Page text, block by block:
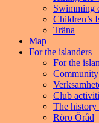
Swimming
Children’s
Träna
Map
For the islanders
For the
Club
The
Rörö Öråd